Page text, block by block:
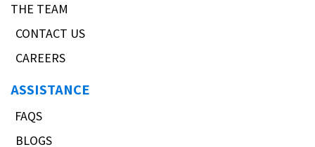
THE TEAM
CONTACT US
CAREERS
ASSISTANCE
FAQS
BLOGS